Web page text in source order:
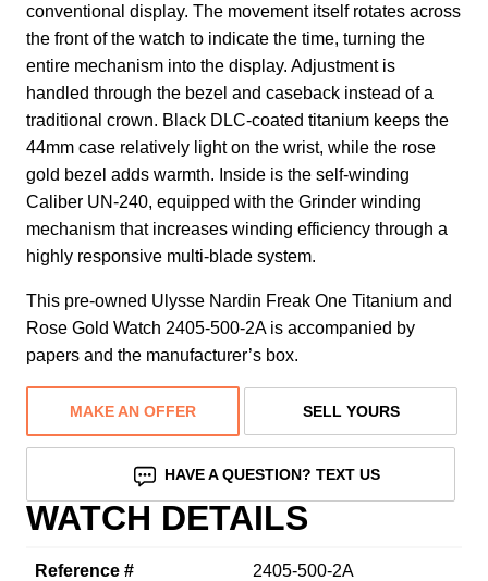
conventional display. The movement itself rotates across
the front of the watch to indicate the time, turning the
entire mechanism into the display. Adjustment is
handled through the bezel and caseback instead of a
traditional crown. Black DLC-coated titanium keeps the
44mm case relatively light on the wrist, while the rose
gold bezel adds warmth. Inside is the self-winding
Caliber UN-240, equipped with the Grinder winding
mechanism that increases winding efficiency through a
highly responsive multi-blade system.
This pre-owned Ulysse Nardin Freak One Titanium and
Rose Gold Watch 2405-500-2A is accompanied by
papers and the manufacturer’s box.
MAKE AN OFFER SELL YOURS
HAVE A QUESTION? TEXT US
WATCH DETAILS
Reference # 2405-500-2A